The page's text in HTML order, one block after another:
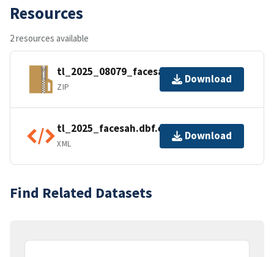
Resources
2 resources available
tl_2025_08079_facesah.zip
ZIP
Download
tl_2025_facesah.dbf.ea.iso.xml
XML
Download
Find Related Datasets